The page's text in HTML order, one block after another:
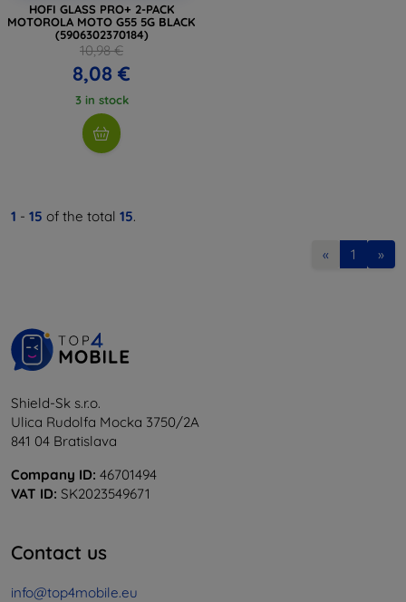
HOFI GLASS PRO+ 2-PACK
MOTOROLA MOTO G55 5G BLACK
(5906302370184)
10,98 €
8,08 €
3 in stock
1 - 15 of the total 15.
« 1 »
Shield-Sk s.r.o.
Ulica Rudolfa Mocka 3750/2A
841 04 Bratislava
Company ID: 46701494
VAT ID: SK2023549671
Contact us
info@top4mobile.eu